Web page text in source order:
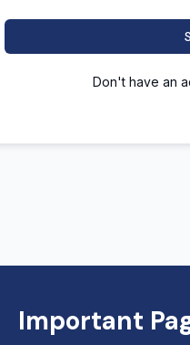
Don't have an
Important